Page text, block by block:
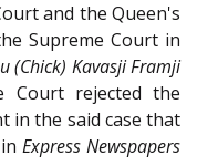
and the Queen's
Supreme Court in
(Chick) Kavasji Framji
rejected the
in the said case that
Express Newspapers